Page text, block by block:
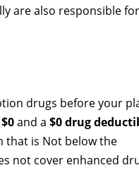
are also responsible for
drugs before your
and a $0 drug
that is Not below the
not cover enhanced